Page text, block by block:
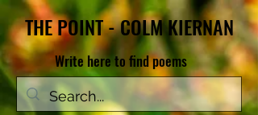
THE POINT - COLM KIERNAN
Write here to find poems